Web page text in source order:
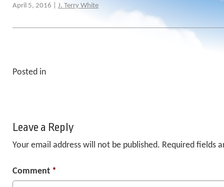
April 5, 2016 | J. Terry White
Posted in
Leave a Reply
Your email address will not be published. Required fields
Comment *